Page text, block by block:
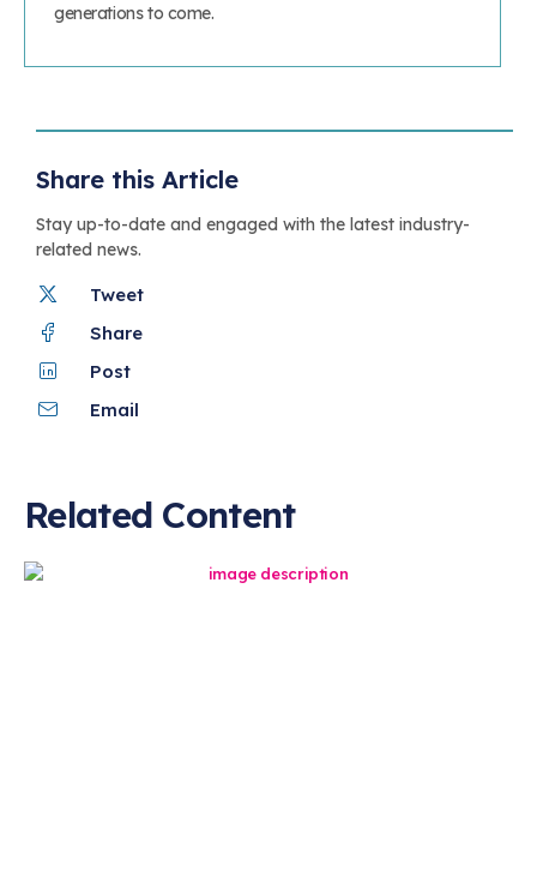
generations to come.
Share this Article
Stay up-to-date and engaged with the latest industry-
related news.
Tweet
Share
Post
Email
Related Content